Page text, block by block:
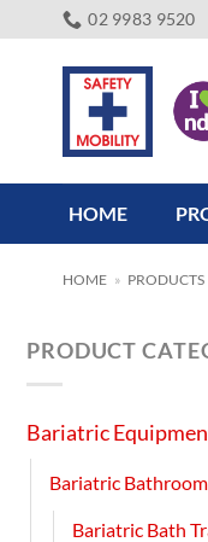
02 9983 9520
HOME
HOME » PRODUCTS
PRODUCT
Bariatric
Bariatric
Bariatric Bath